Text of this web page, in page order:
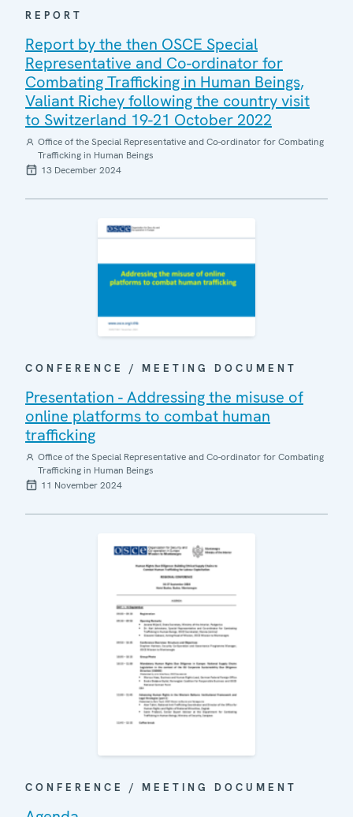
REPORT
Report by the then OSCE Special
Representative and Co-ordinator for
Combating Trafficking in Human Beings,
Valiant Richey following the country visit
to Switzerland 19-21 October 2022
Office of the Special Representative and Co-ordinator for Combating
Trafficking in Human Beings
13 December 2024
CONFERENCE / MEETING DOCUMENT
Presentation - Addressing the misuse of
online platforms to combat human
trafficking
Office of the Special Representative and Co-ordinator for Combating
Trafficking in Human Beings
11 November 2024
CONFERENCE / MEETING DOCUMENT